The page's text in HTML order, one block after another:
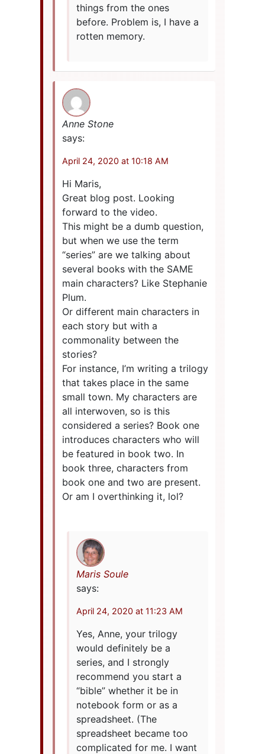
things from the ones
before. Problem is, I have a
rotten memory.
Anne Stone
says:
April 24, 2020 at 10:18 AM
Hi Maris,
Great blog post. Looking
forward to the video.
This might be a dumb question,
but when we use the term
“series” are we talking about
several books with the SAME
main characters? Like Stephanie
Plum.
Or different main characters in
each story but with a
commonality between the
stories?
For instance, I’m writing a trilogy
that takes place in the same
small town. My characters are
all interwoven, so is this
considered a series? Book one
introduces characters who will
be featured in book two. In
book three, characters from
book one and two are present.
Or am I overthinking it, lol?
Maris Soule
says:
April 24, 2020 at 11:23 AM
Yes, Anne, your trilogy
would definitely be a
series, and I strongly
recommend you start a
“bible” whether it be in
notebook form or as a
spreadsheet. (The
spreadsheet became too
complicated for me. I want